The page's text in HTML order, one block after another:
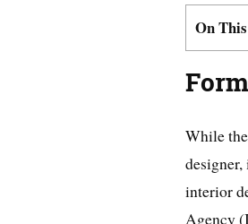
On
While
interior
Agency